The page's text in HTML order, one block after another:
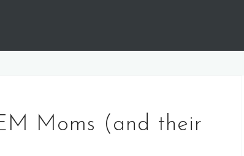
Moms (and their